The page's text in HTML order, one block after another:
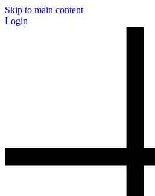
Skip to main content
Login